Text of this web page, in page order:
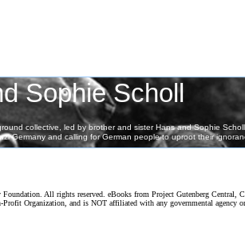
All rights reserved. eBooks from Project Gutenberg Central,
Profit Organization, and is NOT affiliated with any governmental agency